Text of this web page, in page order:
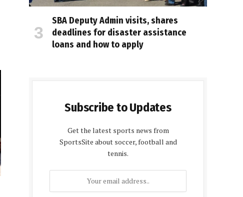
SBA Deputy Admin visits, shares
deadlines for disaster assistance
loans and how to apply
Subscribe to Updates
Get the latest sports news from
SportsSite about soccer, football and
tennis.